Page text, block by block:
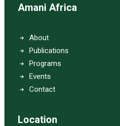
Amani Africa
About
Publications
Programs
Events
Contact
Location